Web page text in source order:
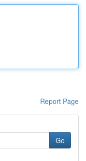
Report Page
Go